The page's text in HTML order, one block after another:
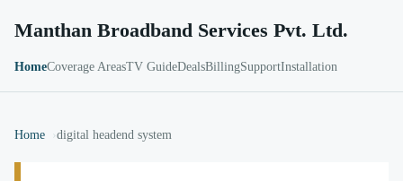
Manthan Broadband Services Pvt. Ltd.
HomeCoverage AreasTV GuideDealsBillingSupportInstallation
Home digital headend system